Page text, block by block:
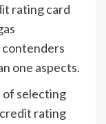
rating card
one aspects.
of selecting
rating